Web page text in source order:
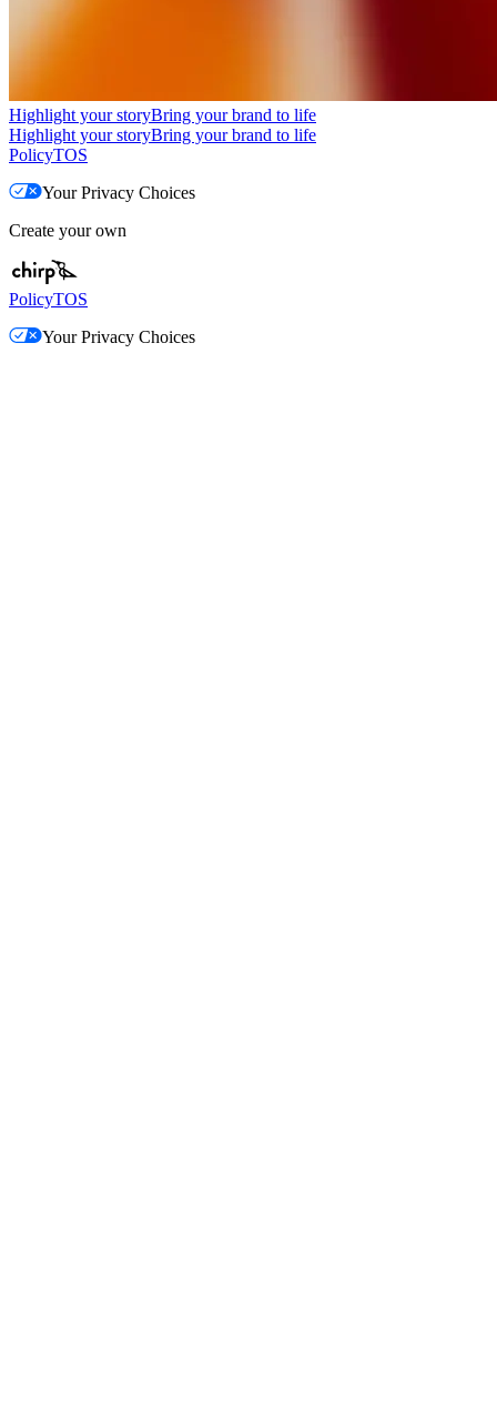
Highlight your storyBring your brand to life
Highlight your storyBring your brand to life
PolicyTOS
Your Privacy Choices
Create your own
PolicyTOS
Your Privacy Choices